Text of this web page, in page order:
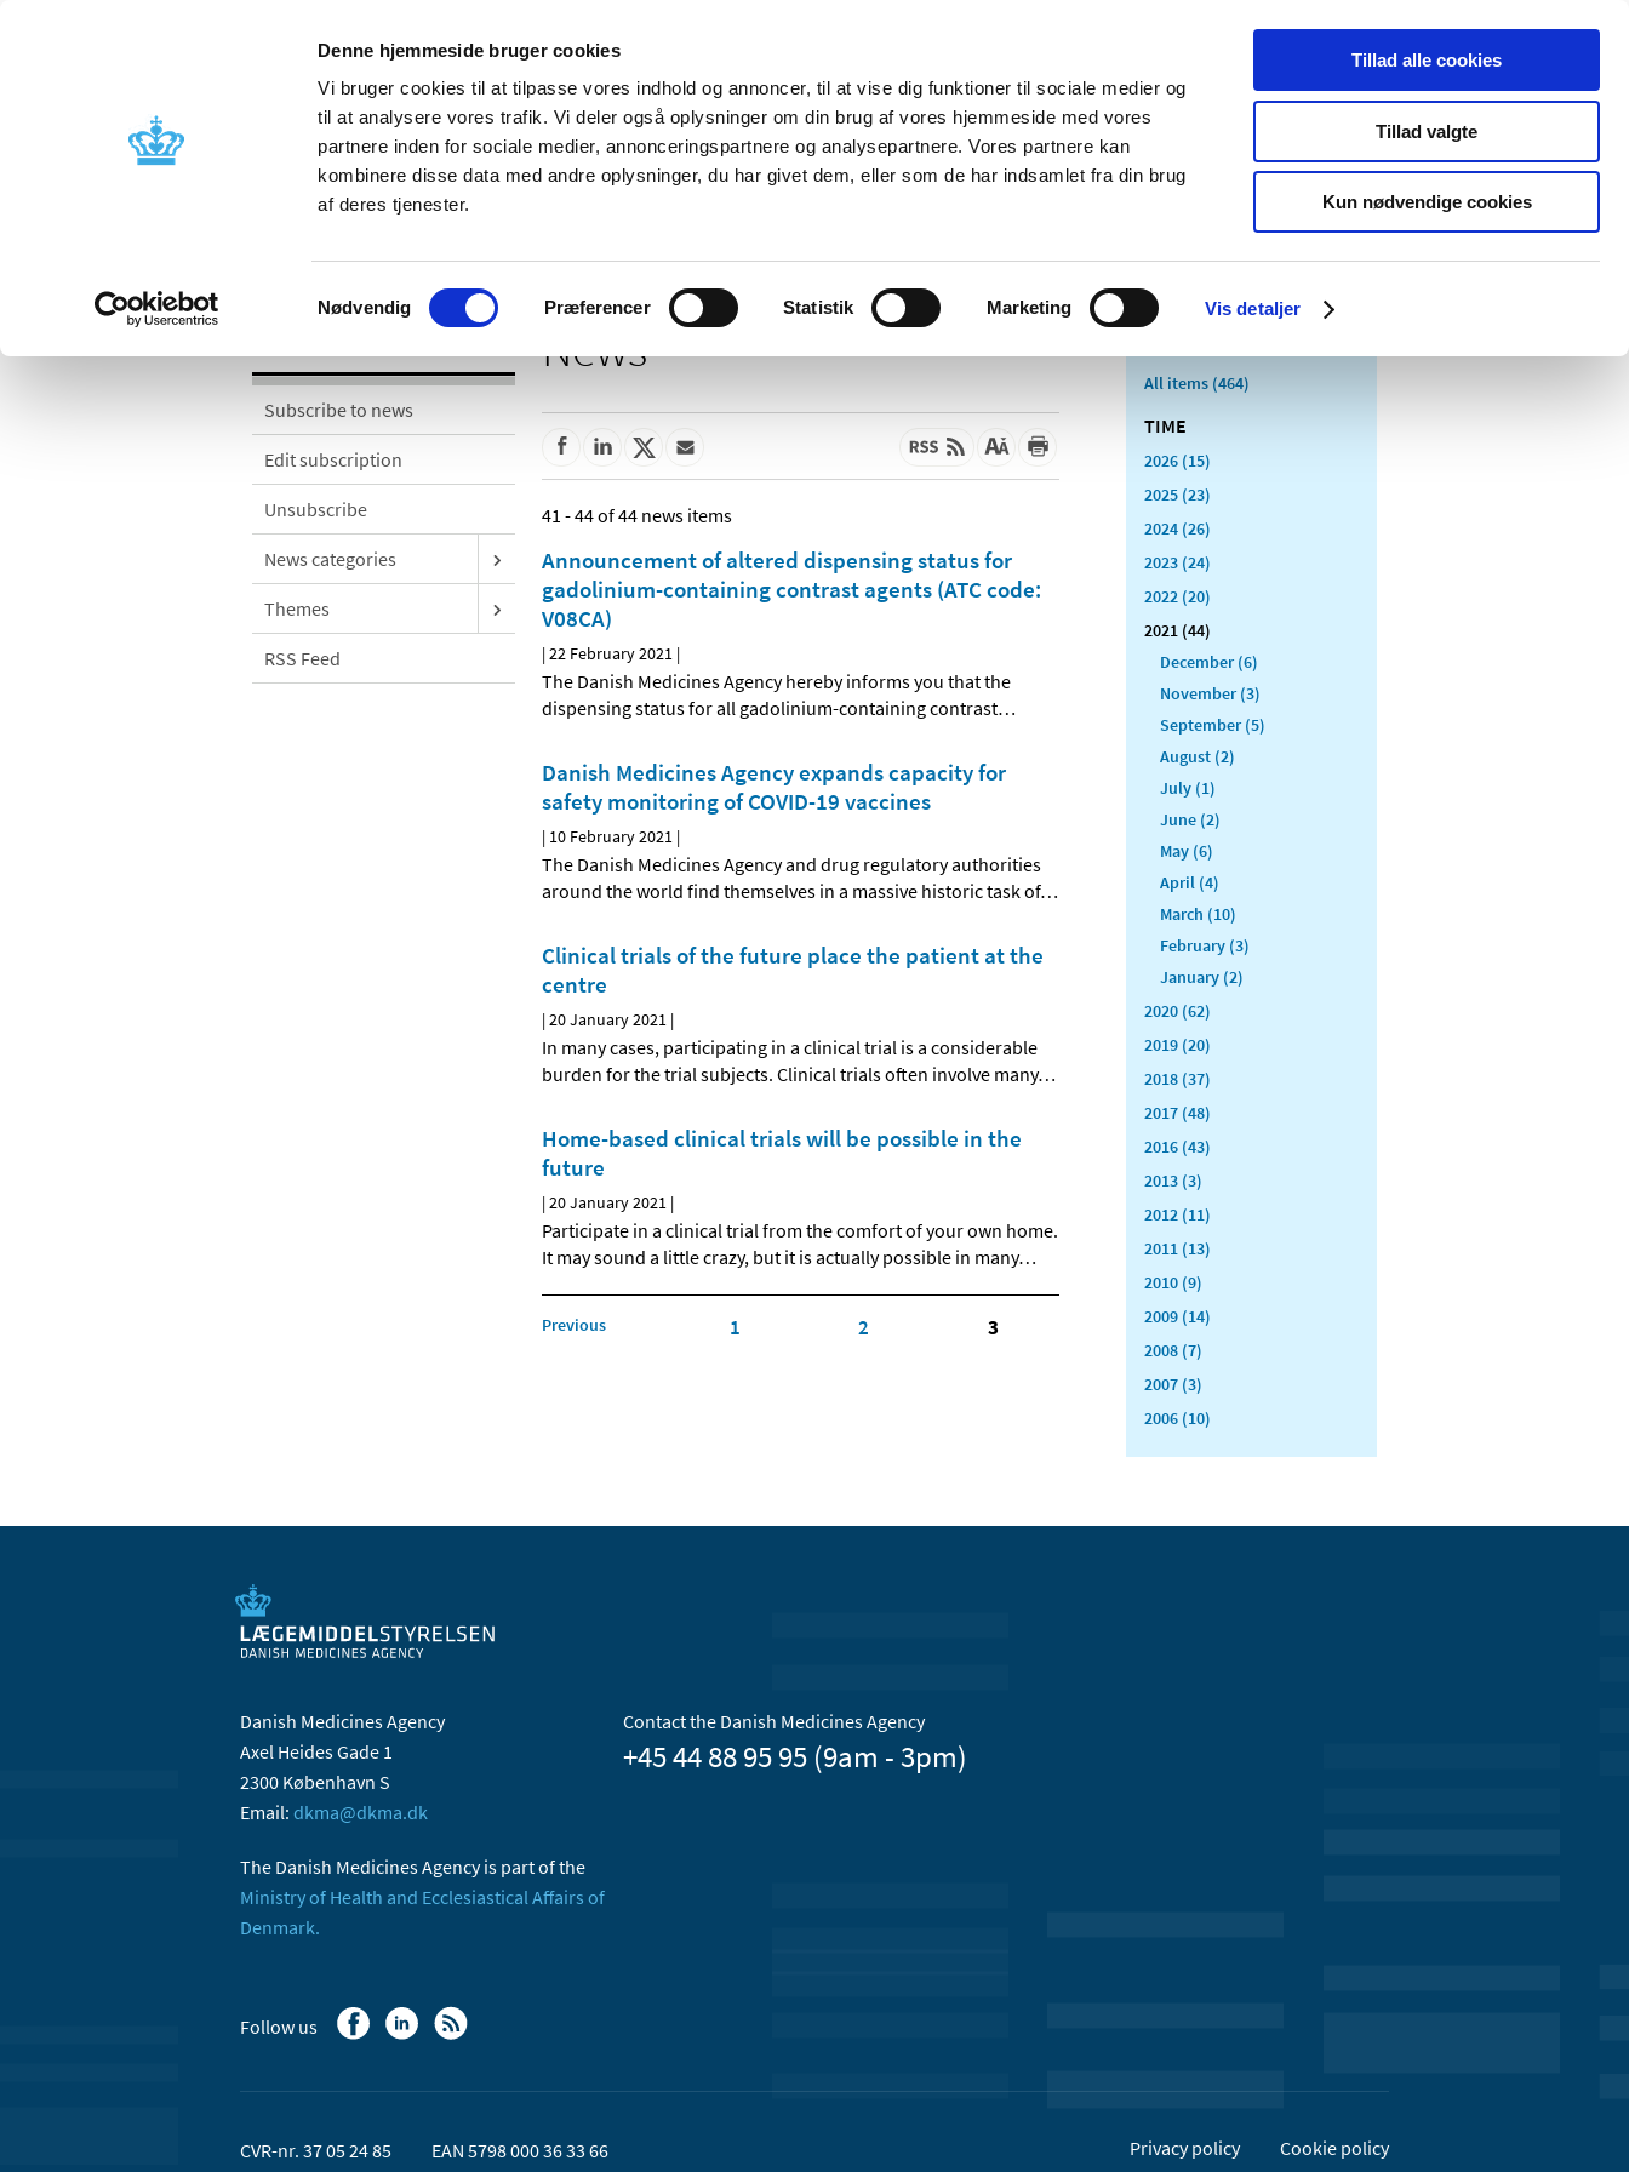
Denne hjemmeside bruger cookies
Vi bruger cookies til at tilpasse vores indhold og annoncer, til at vise dig funktioner til sociale medier og
til at analysere vores trafik. Vi deler også oplysninger om din brug af vores hjemmeside med vores
partnere inden for sociale medier, annonceringspartnere og analysepartnere. Vores partnere kan
kombinere disse data med andre oplysninger, du har givet dem, eller som de har indsamlet fra din brug
af deres tjenester.
Samtykkevalg
Nødvendig Præferencer Statistik Marketing Vis detaljer
Tillad alle cookies
Tillad valgte
Kun nødvendige cookies
News About us Contact us Publications
Licensing and
Side effects and product
information
Reimbursement and
Pharmacies and sale of
Medical
Special product
Subscribe to news
Edit subscription
Unsubscribe
News categories
Themes
RSS Feed
News
41 - 44 of 44 news items
Announcement of altered dispensing status for
gadolinium-containing contrast agents (ATC code:
V08CA)
|22 February 2021 |
The Danish Medicines Agency hereby informs you that the
dispensing status for all gadolinium-containing contrast…
Danish Medicines Agency expands capacity for
safety monitoring of COVID-19 vaccines
| 10 February 2021 |
The Danish Medicines Agency and drug regulatory authorities
around the world find themselves in a massive historic task of…
Clinical trials of the future place the patient at the
centre
|20 January 2021 |
In many cases, participating in a clinical trial is a considerable
burden for the trial subjects. Clinical trials often involve many…
Home-based clinical trials will be possible in the
future
|20 January 2021 |
Participate in a clinical trial from the comfort of your own home.
It may sound a little crazy, but it is actually possible in many…
Previous 1 2 3
All items (464)
TIME
2026 (15)
2025 (23)
2024 (26)
2023 (24)
2022 (20)
2021 (44)
December (6)
November (3)
September (5)
August (2)
July (1)
June (2)
May (6)
April (4)
March (10)
February (3)
January (2)
2020 (62)
2019 (20)
2018 (37)
2017 (48)
2016 (43)
2013 (3)
2012 (11)
2011 (13)
2010 (9)
2009 (14)
2008 (7)
2007 (3)
2006 (10)
Danish Medicines Agency
Axel Heides Gade 1
2300 København S
Email: dkma@dkma.dk
The Danish Medicines Agency is part of the
Ministry of Health and Ecclesiastical Affairs of
Denmark.
Contact the Danish Medicines Agency
+45 44 88 95 95 (9am - 3pm)
Follow us
CVR-nr. 37 05 24 85 EAN 5798 000 36 33 66 Privacy policy Cookie policy